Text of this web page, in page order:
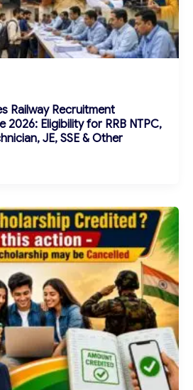
Railway Recruitment
2026: Eligibility for RRB NTPC,
JE, SSE & Other